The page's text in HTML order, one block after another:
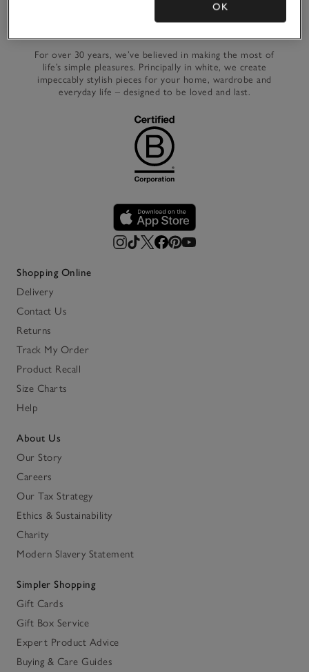
For over 30 years, we’ve believed in making the most of
life’s simple pleasures. Principally in white, we create
impeccably stylish pieces for your home, wardrobe and
everyday life – designed to be loved and last.
Shopping Online
Delivery
Contact Us
Returns
Track My Order
Product Recall
Size Charts
Help
About Us
Our Story
Careers
Our Tax Strategy
Ethics & Sustainability
Charity
Modern Slavery Statement
Simpler Shopping
Gift Cards
Gift Box Service
Expert Product Advice
Buying & Care Guides
OK